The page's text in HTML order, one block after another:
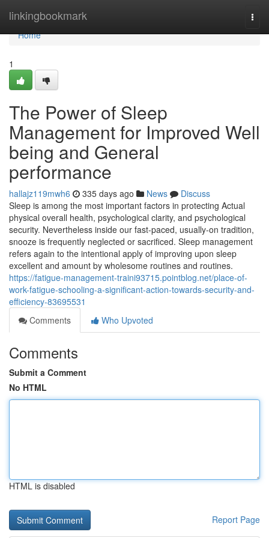
linkingbookmark
Home
Home
1
The Power of Sleep
Management for Improved Well
being and General
performance
hallajz119mwh6 335 days ago News
Discuss
Sleep is among the most important factors in protecting Actual
physical overall health, psychological clarity, and psychological
security. Nevertheless inside our fast-paced, usually-on tradition,
snooze is frequently neglected or sacrificed. Sleep management
refers again to the intentional apply of improving upon sleep
excellent and amount by wholesome routines and routines.
https://fatigue-management-traini93715.pointblog.net/place-of-
work-fatigue-schooling-a-significant-action-towards-security-and-
efficiency-83695531
Comments
Who Upvoted
Comments
Submit a Comment
No HTML
HTML is disabled
Report Page